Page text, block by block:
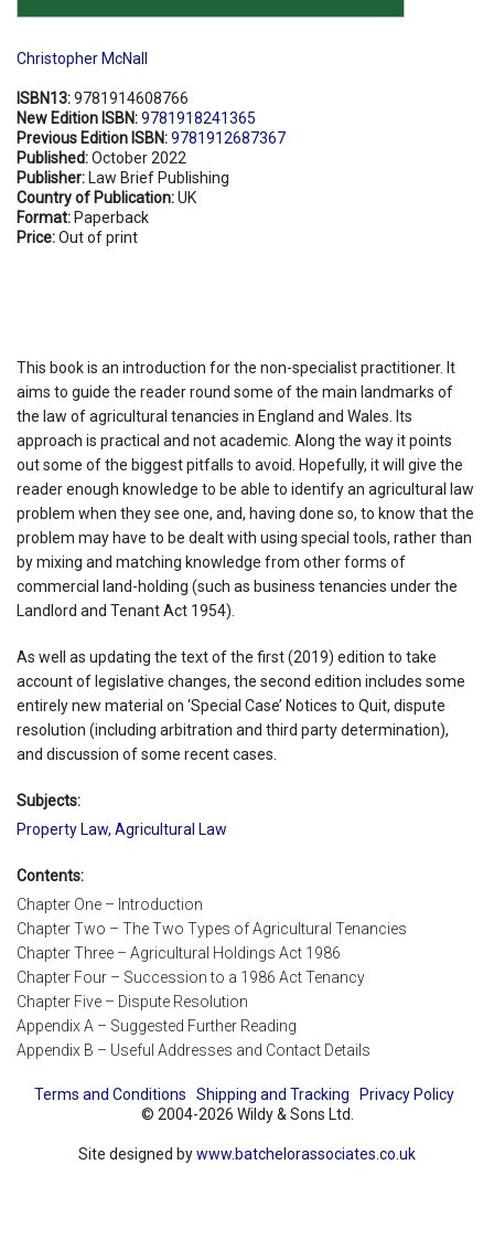
Christopher McNall
ISBN13:9781914608766
New Edition ISBN:9781918241365
Previous Edition ISBN:9781912687367
Published:October 2022
Publisher: Law Brief Publishing
Country of Publication:UK
Format: Paperback
Price:Out of print
This book is an introduction for the non-specialist practitioner. It
aims to guide the reader round some of the main landmarks of
the law of agricultural tenancies in England and Wales. Its
approach is practical and not academic. Along the way it points
out some of the biggest pitfalls to avoid. Hopefully, it will give the
reader enough knowledge to be able to identify an agricultural law
problem when they see one, and, having done so, to know that the
problem may have to be dealt with using special tools, rather than
by mixing and matching knowledge from other forms of
commercial land-holding (such as business tenancies under the
Landlord and Tenant Act 1954).
As well as updating the text of the first (2019) edition to take
account of legislative changes, the second edition includes some
entirely new material on ‘Special Case’ Notices to Quit, dispute
resolution (including arbitration and third party determination),
and discussion of some recent cases.
Subjects:
Property Law, Agricultural Law
Contents:
Chapter One – Introduction
Chapter Two – The Two Types of Agricultural Tenancies
Chapter Three – Agricultural Holdings Act 1986
Chapter Four – Succession to a 1986 Act Tenancy
Chapter Five – Dispute Resolution
Appendix A – Suggested Further Reading
Appendix B – Useful Addresses and Contact Details
Terms and Conditions Shipping and Tracking
Privacy Policy
© 2004-2026 Wildy & Sons Ltd.
Site designed bywww.batchelorassociates.co.uk